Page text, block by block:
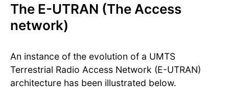
The E-UTRAN (The Access
network)
An instance of the evolution of a UMTS
Terrestrial Radio Access Network (E-UTRAN)
architecture has been illustrated below.